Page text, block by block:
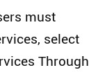
must
select
Through